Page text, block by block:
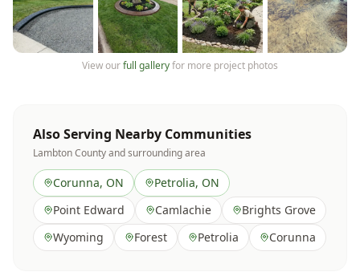
View ourfull galleryfor more project photos
Also Serving Nearby Communities
Lambton Countyand surrounding area
Corunna, ON Petrolia, ON
Point Edward
Camlachie
Brights Grove
Wyoming
Forest Petrolia Corunna